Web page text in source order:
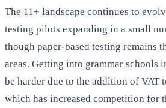
The 11+ landscape continues to
testing pilots expanding in a small
though paper-based testing remains
areas. Getting into grammar schools
be harder due to the addition of VAT
which has increased competition for